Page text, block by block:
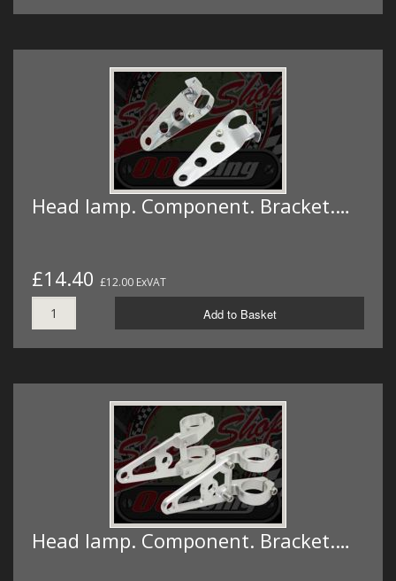
Head lamp. Component. Bracket.…
£14.40 £12.00 ExVAT
Add to Basket
Head lamp. Component. Bracket.…